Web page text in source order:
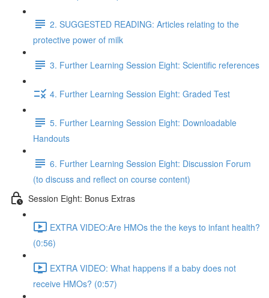
2. SUGGESTED READING: Articles relating to the
protective power of milk
3. Further Learning Session Eight: Scientific references
4. Further Learning Session Eight: Graded Test
5. Further Learning Session Eight: Downloadable
Handouts
6. Further Learning Session Eight: Discussion Forum
(to discuss and reflect on course content)
Session Eight: Bonus Extras
EXTRA VIDEO:Are HMOs the the keys to infant health?
(0:56)
EXTRA VIDEO: What happens if a baby does not
receive HMOs? (0:57)